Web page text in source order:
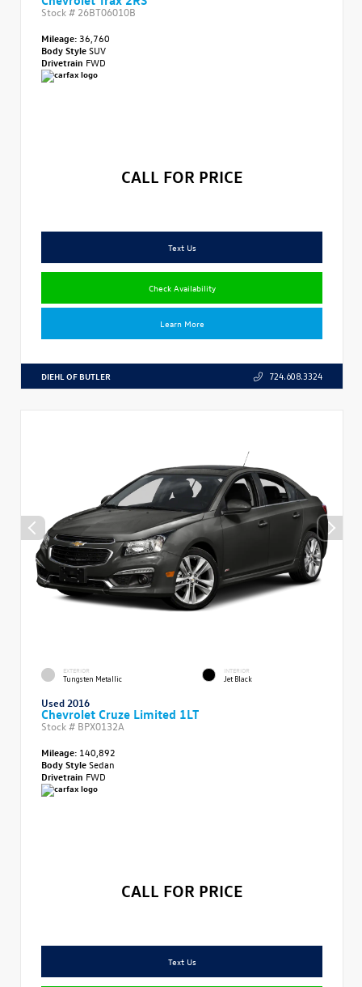
Stock # 26BT06010B
Mileage: 36,760
Body StyleSUV
Drivetrain FWD
CALL FOR PRICE
Text Us
Check Availability
Learn More
DIEHL OF BUTLER 724.608.3324
EXTERIOR
Tungsten Metallic
INTERIOR
Jet Black
Used 2016
Chevrolet Cruze Limited 1LT
Stock # BPX0132A
Mileage: 140,892
Body StyleSedan
Drivetrain FWD
CALL FOR PRICE
Text Us